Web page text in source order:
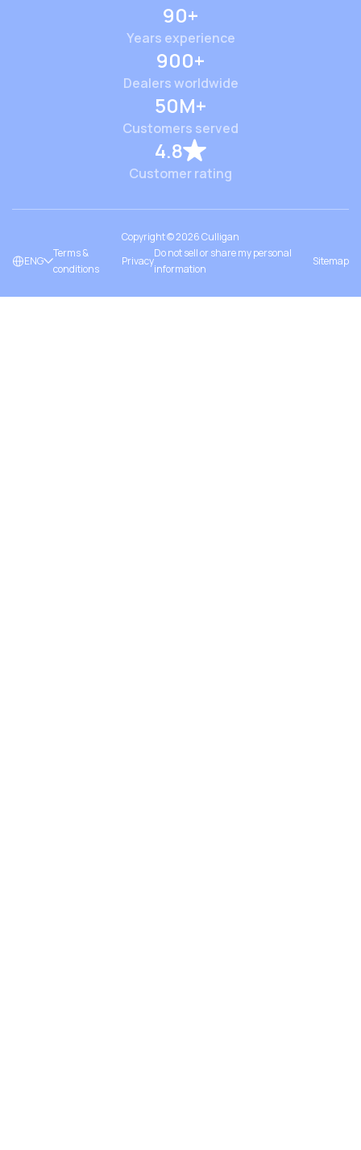
90+
Years experience
900+
Dealers worldwide
50M+
Customers served
4.8
Customer rating
Copyright ©2026Culligan
ENG
Terms &
conditions
Privacy
Do not sell or share my personal
information
Sitemap